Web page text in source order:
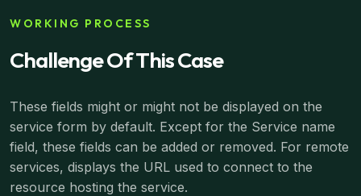
WORKING PROCESS
Challenge Of This Case
These fields might or might not be displayed on the
service form by default. Except for the Service name
field, these fields can be added or removed. For remote
services, displays the URL used to connect to the
resource hosting the service.